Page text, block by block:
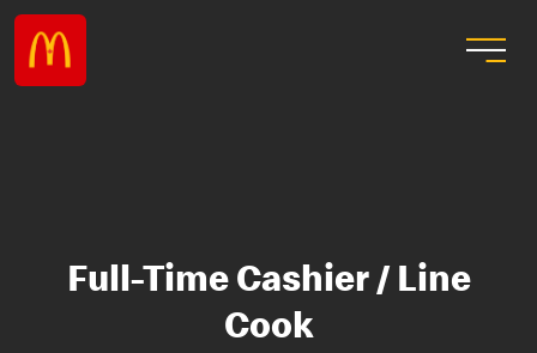
Full-Time Cashier / Line
Cook